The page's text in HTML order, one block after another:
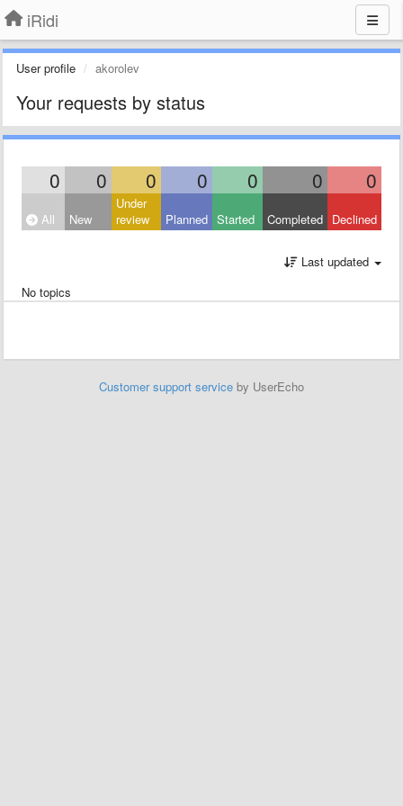
iRidi
User profile akorolev
Your requests by status
0 0 0 0 0 0 0
All New
Under
review
Planned Started Completed Declined
Last updated
No topics
Customer support service by UserEcho